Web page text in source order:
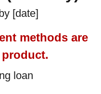
[date]
methods are
loan